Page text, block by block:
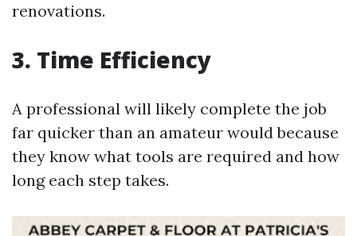
renovations.
3. Time Efficiency
A professional will likely complete the job
far quicker than an amateur would because
they know what tools are required and how
long each step takes.